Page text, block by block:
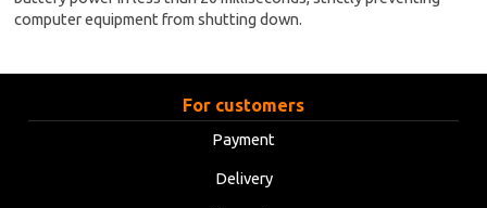
computer equipment from shutting down.
For customers
Payment
Delivery